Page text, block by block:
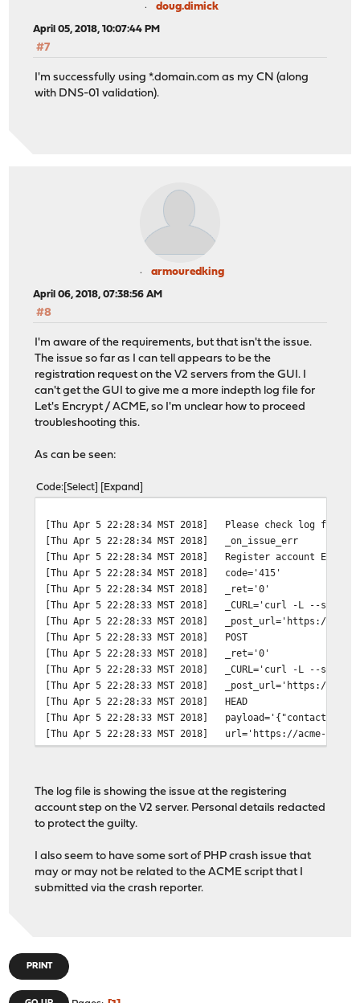
doug.dimick
April 05, 2018, 10:07:44 PM
#7
I'm successfully using *.domain.com as my CN (along
with DNS-01 validation).
armouredking
April 06, 2018, 07:38:56 AM
#8
I'm aware of the requirements, but that isn't the issue.
The issue so far as I can tell appears to be the
registration request on the V2 servers from the GUI. I
can't get the GUI to give me a more indepth log file for
Let's Encrypt / ACME, so I'm unclear how to proceed
troubleshooting this.
As can be seen:
Code Select Expand
[Thu Apr 5 22:28:34 MST 2018]
Please check log file
[Thu Apr 5 22:28:34 MST 2018]
_on_issue_err
[Thu Apr 5 22:28:34 MST 2018]
Register account Error:
[Thu Apr 5 22:28:34 MST 2018]
code='415'
[Thu Apr 5 22:28:34 MST 2018]
_ret='0'
[Thu Apr 5 22:28:33 MST 2018]
_CURL='curl -L --
[Thu Apr 5 22:28:33 MST 2018]
_post_url='https://
[Thu Apr 5 22:28:33 MST 2018]
POST
[Thu Apr 5 22:28:33 MST 2018]
_ret='0'
[Thu Apr 5 22:28:33 MST 2018]
_CURL='curl -L --
[Thu Apr 5 22:28:33 MST 2018]
_post_url='https://
[Thu Apr 5 22:28:33 MST 2018]
HEAD
[Thu Apr 5 22:28:33 MST 2018]
payload='{"contact":
[Thu Apr 5 22:28:33 MST 2018]
url='https://acme-
[Thu Apr 5 22:28:32 MST 2018]
Using config home:/var/
[Thu Apr 5 22:28:32 MST 2018]
config file is empty, can
[Thu Apr 5 22:28:32 MST 2018]
[Thu Apr 5 22:28:32 MST 2018]
_currentRoot='dns_cf'
[Thu Apr 5 22:28:32 MST 2018]
Check for
[Thu Apr 5 22:28:32 MST 2018]
[Thu Apr 5 22:28:31 MST 2018]
[Thu Apr 5 22:28:31 MST 2018]
[Thu Apr 5 22:28:31 MST 2018]
The log file is showing the issue at the registering
account step on the V2 server. Personal details redacted
to protect the guilty.
I also seem to have some sort of PHP crash issue that
may or may not be related to the ACME script that I
submitted via the crash reporter.
PRINT